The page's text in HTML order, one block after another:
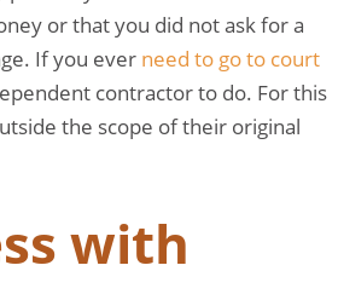
or that you did not ask for a
If you ever need to go to court
contractor to do. For this
the scope of their original
with